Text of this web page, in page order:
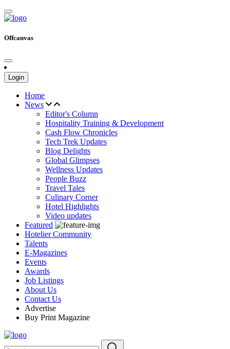
Offcanvas
Login
Home
News
Editor's Column
Hospitality Training & Development
Cash Flow Chronicles
Tech Trek Updates
Blog Delights
Global Glimpses
Wellness Updates
People Buzz
Travel Tales
Culinary Corner
Hotel Highlights
Video updates
Featured
Hotelier Community
Talents
E-Magazines
Events
Awards
Job Listings
About Us
Contact Us
Advertise
Buy Print Magazine